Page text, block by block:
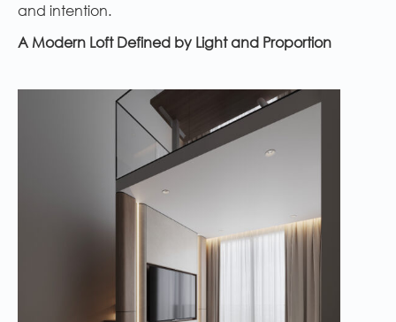
and intention.
A Modern Loft Defined by Light and Proportion